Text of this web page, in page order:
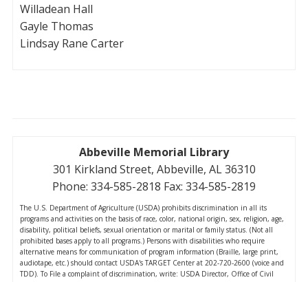
Willadean Hall
Gayle Thomas
Lindsay Rane Carter
Abbeville Memorial Library
301 Kirkland Street, Abbeville, AL 36310
Phone: 334-585-2818 Fax: 334-585-2819
The U.S. Department of Agriculture (USDA) prohibits discrimination in all its
programs and activities on the basis of race, color, national origin, sex, religion, age,
disability, political beliefs, sexual orientation or marital or family status. (Not all
prohibited bases apply to all programs.) Persons with disabilities who require
alternative means for communication of program information (Braille, large print,
audiotape, etc.) should contact USDA's TARGET Center at 202-720-2600 (voice and
TDD). To File a complaint of discrimination, write: USDA Director, Office of Civil